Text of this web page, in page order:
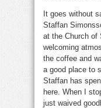
It goes without
Staffan
at the Church of
welcoming
the coffee and
a good place to
Staffan has
here. When I
just waived